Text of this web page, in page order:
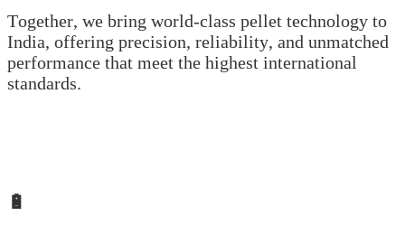
Together, we bring world-class pellet technology to
India, offering precision, reliability, and unmatched
performance that meet the highest international
standards.
🔋